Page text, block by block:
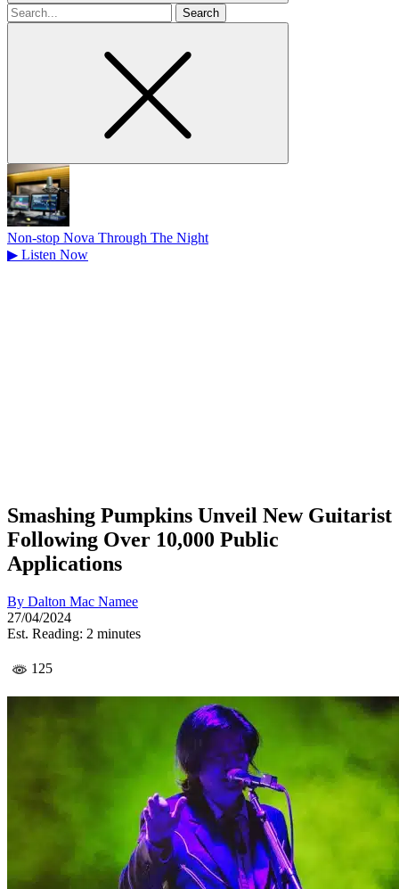
Search
for
Non-stop Nova Through The Night
▶ Listen Now
Smashing Pumpkins Unveil New Guitarist
Following Over 10,000 Public
Applications
By Dalton Mac Namee
27/04/2024
Est. Reading: 2 minutes
125